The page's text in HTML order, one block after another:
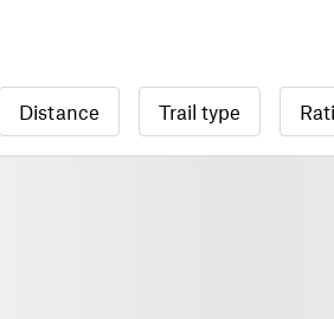
Distance Trail type